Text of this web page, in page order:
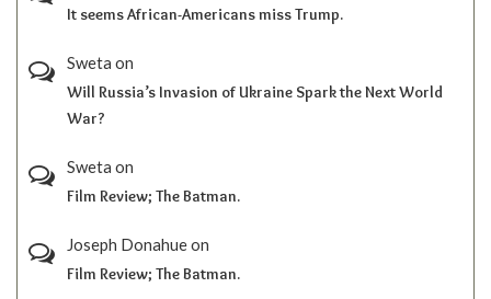
It seems African-Americans miss Trump.
Sweta on
Will Russia’s Invasion of Ukraine Spark the Next World
War?
Sweta on
Film Review; The Batman.
Joseph Donahueon
Film Review; The Batman.